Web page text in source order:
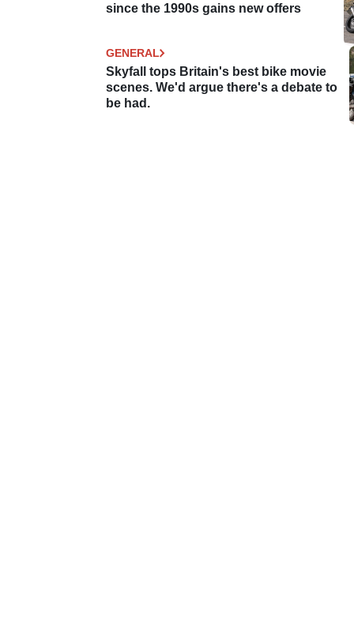
since the 1990s gains new offers
GENERAL
Skyfall tops Britain's best bike movie
scenes. We'd argue there's a debate to
be had.